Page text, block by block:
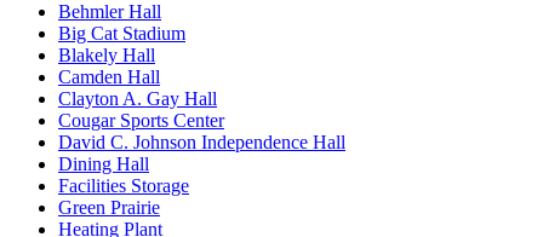
Behmler Hall
Big Cat Stadium
Blakely Hall
Camden Hall
Clayton A. Gay Hall
Cougar Sports Center
David C. Johnson Independence Hall
Dining Hall
Facilities Storage
Green Prairie
Heating Plant